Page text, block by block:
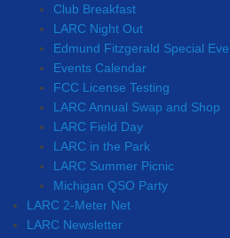
Club Breakfast
LARC Night Out
Edmund Fitzgerald Special
Events Calendar
FCC License Testing
LARC Annual Swap and Shop
LARC Field Day
LARC in the Park
LARC Summer Picnic
Michigan QSO Party
LARC 2-Meter Net
LARC Newsletter